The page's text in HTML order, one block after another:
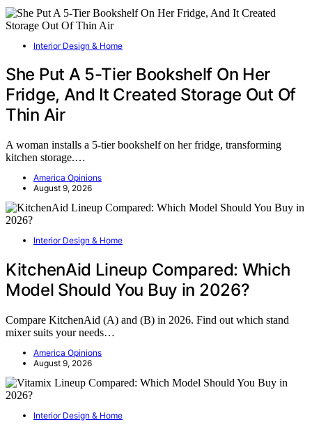
Interior Design & Home
She Put A 5-Tier Bookshelf On Her
Fridge, And It Created Storage Out Of
Thin Air
A woman installs a 5-tier bookshelf on her fridge, transforming
kitchen storage.…
America Opinions
August 9, 2026
Interior Design & Home
KitchenAid Lineup Compared: Which
Model Should You Buy in 2026?
Compare KitchenAid (A) and (B) in 2026. Find out which stand
mixer suits your needs…
America Opinions
August 9, 2026
Interior Design & Home